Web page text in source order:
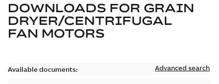
DOWNLOADS FOR GRAIN
DRYER/CENTRIFUGAL
FAN MOTORS
Available documents: Advanced search